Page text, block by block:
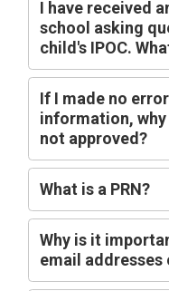
I have received
school asking
child's IPOC.
If I made no
information, why
not approved?
What is a PRN?
Why is it
email addresses